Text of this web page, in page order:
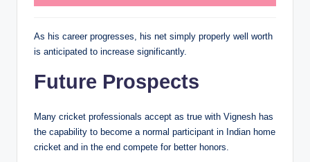
As his career progresses, his net simply properly well worth
is anticipated to increase significantly.
Future Prospects
Many cricket professionals accept as true with Vignesh has
the capability to become a normal participant in Indian home
cricket and in the end compete for better honors.